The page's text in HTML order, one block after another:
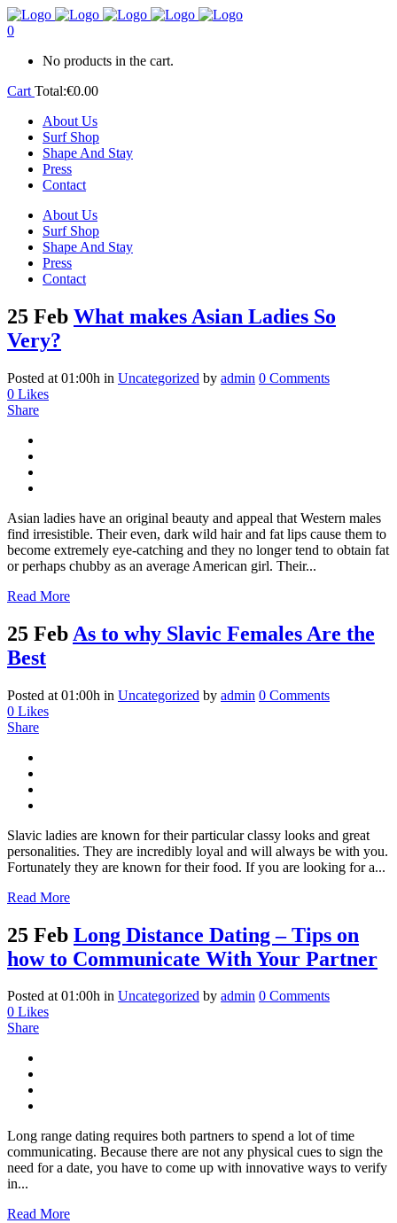
0
No products in the cart.
Cart Total:€0.00
About Us
Surf Shop
Shape And Stay
Press
Contact
About Us
Surf Shop
Shape And Stay
Press
Contact
25 Feb What makes Asian Ladies So
Very?
Posted at 01:00h in Uncategorized by admin 0 Comments
0 Likes
Share
Asian ladies have an original beauty and appeal that Western males
find irresistible. Their even, dark wild hair and fat lips cause them to
become extremely eye-catching and they no longer tend to obtain fat
or perhaps chubby as an average American girl. Their...
Read More
25 Feb As to why Slavic Females Are the
Best
Posted at 01:00h in Uncategorized by admin 0 Comments
0 Likes
Share
Slavic ladies are known for their particular classy looks and great
personalities. They are incredibly loyal and will always be with you.
Fortunately they are known for their food. If you are looking for a...
Read More
25 Feb Long Distance Dating – Tips on
how to Communicate With Your Partner
Posted at 01:00h in Uncategorized by admin 0 Comments
0 Likes
Share
Long range dating requires both partners to spend a lot of time
communicating. Because there are not any physical cues to sign the
need for a date, you have to come up with innovative ways to verify
in...
Read More